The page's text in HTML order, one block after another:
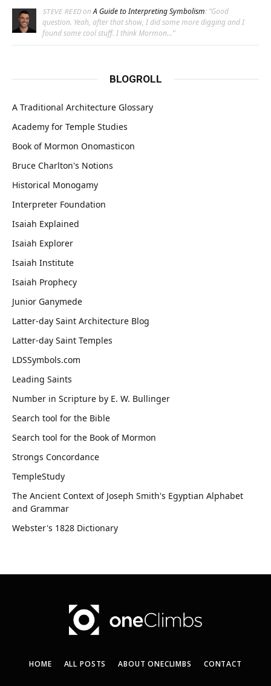
STEVE REEDonA Guide to Interpreting Symbolism: “Good
question. Yeah, after that show, I did some more digging and I
found some cool stuff. I think Mormon…”
BLOGROLL
A Traditional Architecture Glossary
Academy for Temple Studies
Book of Mormon Onomasticon
Bruce Charlton's Notions
Historical Monogamy
Interpreter Foundation
Isaiah Explained
Isaiah Explorer
Isaiah Institute
Isaiah Prophecy
Junior Ganymede
Latter-day Saint Architecture Blog
Latter-day Saint Temples
LDSSymbols.com
Leading Saints
Number in Scripture by E. W. Bullinger
Search tool for the Bible
Search tool for the Book of Mormon
Strongs Concordance
TempleStudy
The Ancient Context of Joseph Smith's Egyptian Alphabet
and Grammar
Webster's 1828 Dictionary
HOME ALL POSTS ABOUT ONECLIMBS CONTACT